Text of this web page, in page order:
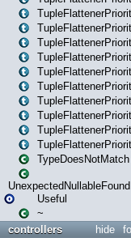
TypeDoesNotMatch
UnexpectedNullableFound
Useful
~
hide
controllers